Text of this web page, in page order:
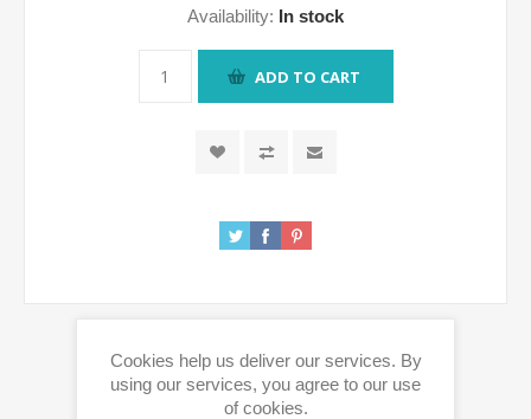
Availability: In stock
ADD TO CART
OVERVIEW
Cookies help us deliver our services. By
using our services, you agree to our use
of cookies.